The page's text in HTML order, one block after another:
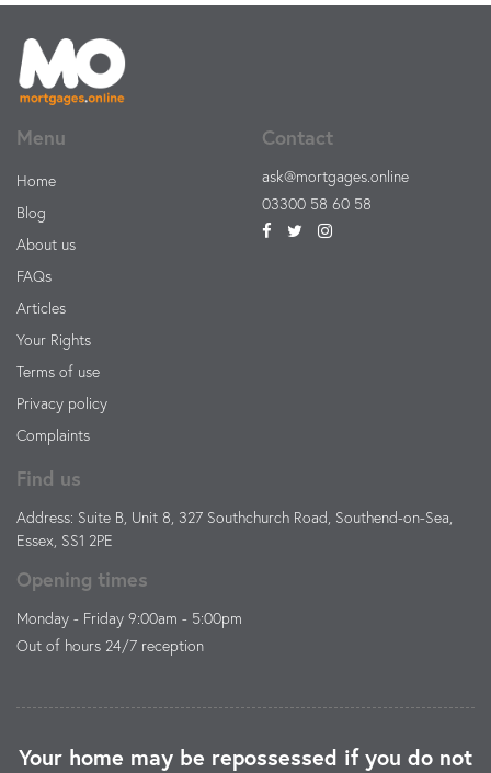
Menu
Home
Blog
About us
FAQs
Articles
Your Rights
Terms of use
Privacy policy
Complaints
Contact
ask@mortgages.online
03300 58 60 58
Find us
Address: Suite B, Unit 8, 327 Southchurch Road, Southend-on-Sea,
Essex, SS1 2PE
Opening times
Monday - Friday 9:00am - 5:00pm
Out of hours 24/7 reception
Your home may be repossessed if you do not